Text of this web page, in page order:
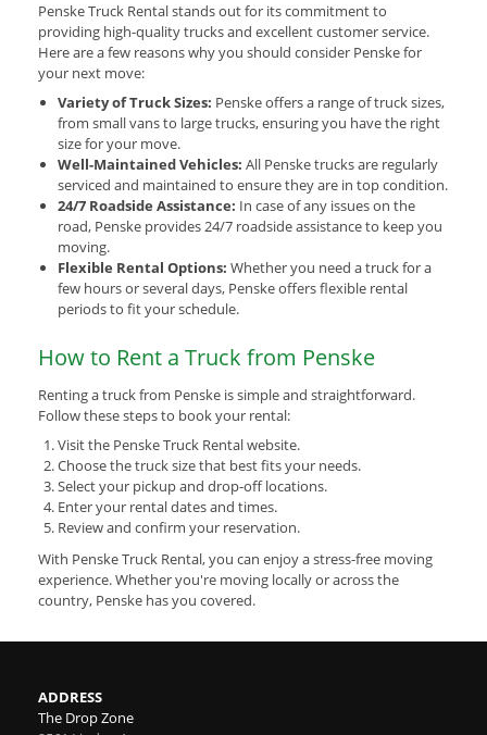
Penske Truck Rental stands out for its commitment to
providing high-quality trucks and excellent customer service.
Here are a few reasons why you should consider Penske for
your next move:
Variety of Truck Sizes: Penske offers a range of truck sizes,
from small vans to large trucks, ensuring you have the right
size for your move.
Well-Maintained Vehicles: All Penske trucks are regularly
serviced and maintained to ensure they are in top condition.
24/7 Roadside Assistance: In case of any issues on the
road, Penske provides 24/7 roadside assistance to keep you
moving.
Flexible Rental Options: Whether you need a truck for a
few hours or several days, Penske offers flexible rental
periods to fit your schedule.
How to Rent a Truck from Penske
Renting a truck from Penske is simple and straightforward.
Follow these steps to book your rental:
Visit the Penske Truck Rental website.
Choose the truck size that best fits your needs.
Select your pickup and drop-off locations.
Enter your rental dates and times.
Review and confirm your reservation.
With Penske Truck Rental, you can enjoy a stress-free moving
experience. Whether you're moving locally or across the
country, Penske has you covered.
ADDRESS
The Drop Zone